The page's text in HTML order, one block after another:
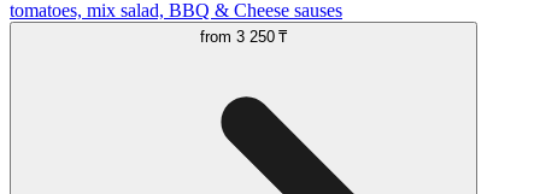
tomatoes, mix salad, BBQ & Cheese sauses
from 3 250 ₸